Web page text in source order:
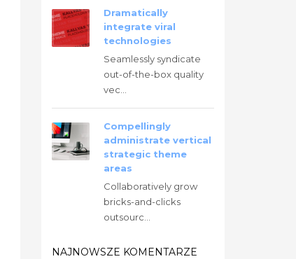
Dramatically
integrate viral
technologies
Seamlessly syndicate
out-of-the-box quality
vec...
Compellingly
administrate vertical
strategic theme
areas
Collaboratively grow
bricks-and-clicks
outsourc...
NAJNOWSZE KOMENTARZE